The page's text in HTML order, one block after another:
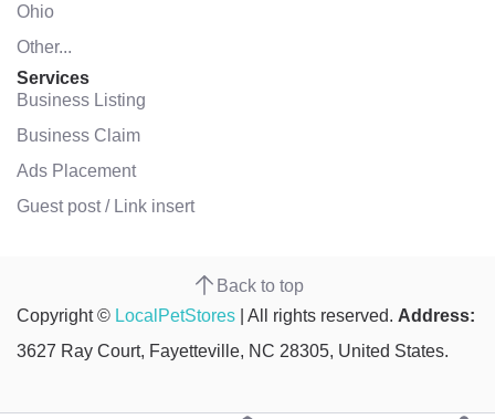
Ohio
Other...
Services
Business Listing
Business Claim
Ads Placement
Guest post / Link insert
Back to top
Copyright © LocalPetStores | All rights reserved. Address:
3627 Ray Court, Fayetteville, NC 28305, United States.